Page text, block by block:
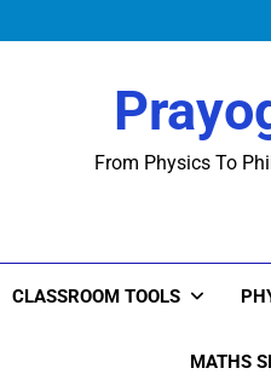
From Physics To
CLASSROOM TOOLS
MATHS